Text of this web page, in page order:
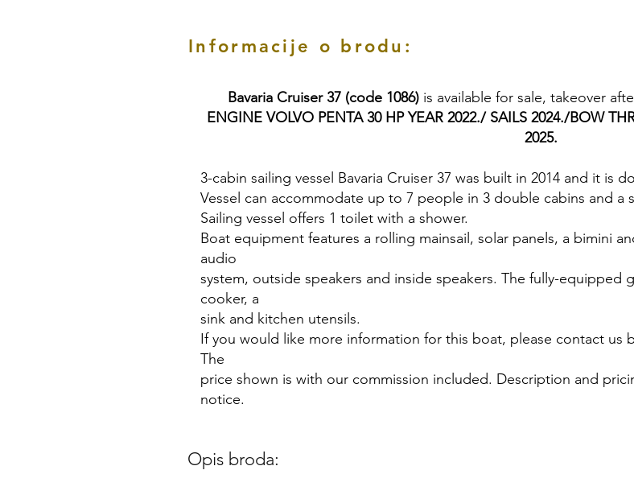
Informacije o brodu:
Bavaria Cruiser 37 (code 1086) is available for sale, takeover
ENGINE VOLVO PENTA 30 HP YEAR 2022./ SAILS 2024./BOW
2025.
3-cabin sailing vessel Bavaria Cruiser 37 was built in 2014 and it is
Vessel can accommodate up to 7 people in 3 double cabins and a
Sailing vessel offers 1 toilet with a shower.
Boat equipment features a rolling mainsail, solar panels, a bimini
audio
system, outside speakers and inside speakers. The fully-equipped
cooker, a
sink and kitchen utensils.
If you would like more information for this boat, please contact us
The
price shown is with our commission included. Description and
notice.
Opis broda: